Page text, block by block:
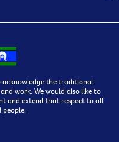
the traditional
work. We would also like to
and extend that respect to all